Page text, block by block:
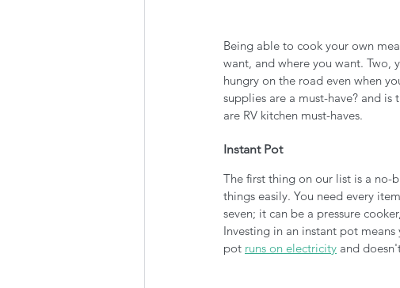
Being able to cook your own
want, and where you want. Two,
hungry on the road even when
supplies are a must-have? and is
are RV kitchen must-haves.
Instant Pot
The first thing on our list is a no-
things easily. You need every
seven; it can be a pressure
Investing in an instant pot
pot runs on electricity and